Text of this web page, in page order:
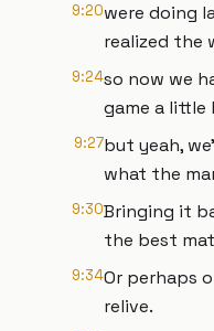
9:20were doing
realized the
9:24so now we
game a little
9:27but yeah,
what the
9:30Bringing it
the best
9:34Or perhaps
relive.